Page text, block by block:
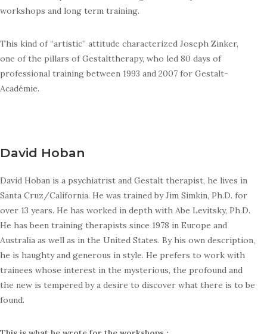
workshops and long term training.
This kind of “artistic” attitude characterized Joseph Zinker,
one of the pillars of Gestalttherapy, who led 80 days of
professional training between 1993 and 2007 for Gestalt-
Académie.
David Hoban
David Hoban is a psychiatrist and Gestalt therapist, he lives in
Santa Cruz/California. He was trained by Jim Simkin, Ph.D. for
over 13 years. He has worked in depth with Abe Levitsky, Ph.D.
He has been training therapists since 1978 in Europe and
Australia as well as in the United States. By his own description,
he is haughty and generous in style. He prefers to work with
trainees whose interest in the mysterious, the profound and
the new is tempered by a desire to discover what there is to be
found.